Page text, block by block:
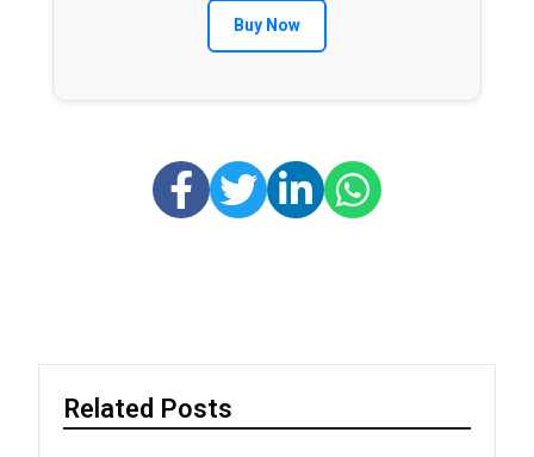
Buy Now
Related Posts